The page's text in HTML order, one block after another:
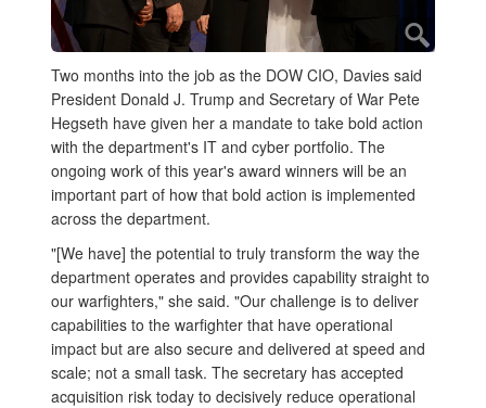
Two months into the job as the DOW CIO, Davies said
President Donald J. Trump and Secretary of War Pete
Hegseth have given her a mandate to take bold action
with the department's IT and cyber portfolio. The
ongoing work of this year's award winners will be an
important part of how that bold action is implemented
across the department.
"[We have] the potential to truly transform the way the
department operates and provides capability straight to
our warfighters," she said. "Our challenge is to deliver
capabilities to the warfighter that have operational
impact but are also secure and delivered at speed and
scale; not a small task. The secretary has accepted
acquisition risk today to decisively reduce operational